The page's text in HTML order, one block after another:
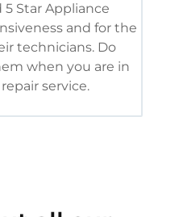
Star Appliance
and for the
technicians. Do
when you are in
service.